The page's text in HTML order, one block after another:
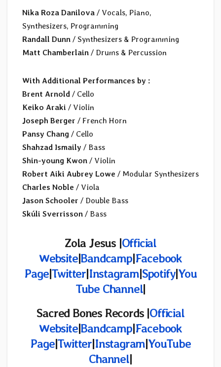
Nika Roza Danilova / Vocals, Piano,
Synthesizers, Programming
Randall Dunn / Synthesizers & Programming
Matt Chamberlain / Drums & Percussion
With Additional Performances by :
Brent Arnold / Cello
Keiko Araki / Violin
Joseph Berger / French Horn
Pansy Chang / Cello
Shahzad Ismaily / Bass
Shin-young Kwon / Violin
Robert Aiki Aubrey Lowe / Modular Synthesizers
Charles Noble / Viola
Jason Schooler / Double Bass
Skúli Sverrisson / Bass
Zola Jesus |Official
Website|Bandcamp|Facebook
Page|Twitter|Instagram|Spotify|You
Tube Channel|
Sacred Bones Records |Official
Website|Bandcamp|Facebook
Page|Twitter|Instagram|YouTube
Channel|